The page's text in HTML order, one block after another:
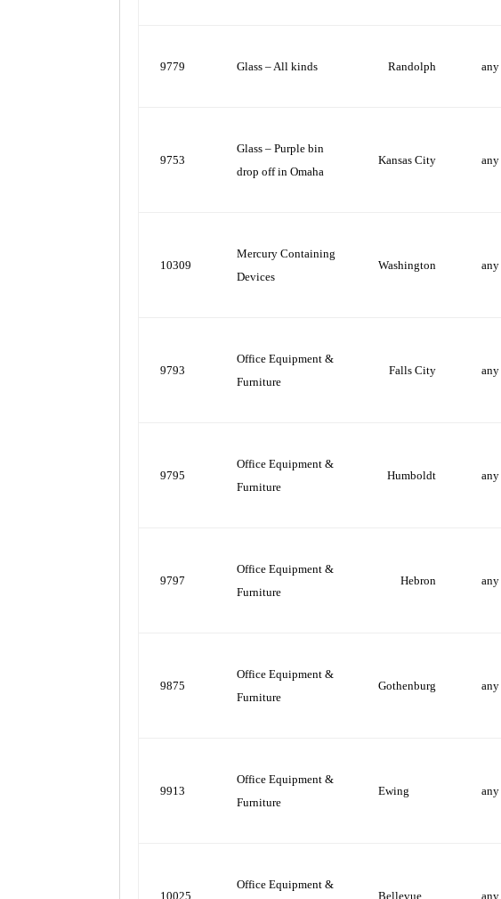
9779 Glass – All kinds Randolph any
9753
Glass – Purple bin
drop off in Omaha
Kansas City any
10309
Mercury Containing
Devices
Washington any
9793
Office Equipment &
Furniture
Falls City any
9795
Office Equipment &
Furniture
Humboldt any
9797
Office Equipment &
Furniture
Hebron any
9875
Office Equipment &
Furniture
Gothenburg any
9913
Office Equipment &
Furniture
Ewing any
10025
Office Equipment &
Bellevue any